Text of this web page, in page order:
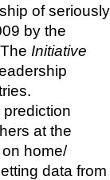
of seriously
by the
Initiative
prediction
at the
home/
data from